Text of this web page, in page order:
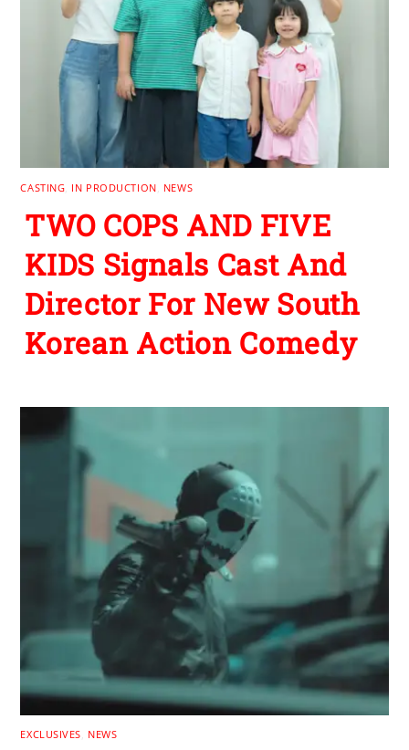
CASTING IN PRODUCTION NEWS
TWO COPS AND FIVE
KIDS Signals Cast And
Director For New South
Korean Action Comedy
EXCLUSIVES NEWS